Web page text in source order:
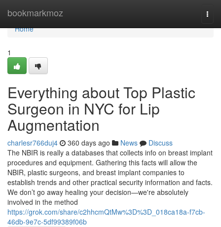
bookmarkmoz
Home
Home
1
Everything about Top Plastic
Surgeon in NYC for Lip
Augmentation
charlesr766duj4 360 days ago News
Discuss
The NBIR is really a databases that collects info on breast implant
procedures and equipment. Gathering this facts will allow the
NBIR, plastic surgeons, and breast implant companies to
establish trends and other practical security information and facts.
We don’t go away healing your decision—we're absolutely
involved in the method
https://grok.com/share/c2hhcmQtMw%3D%3D_018ca18a-f7cb-
46db-9e7c-5df99389f06b